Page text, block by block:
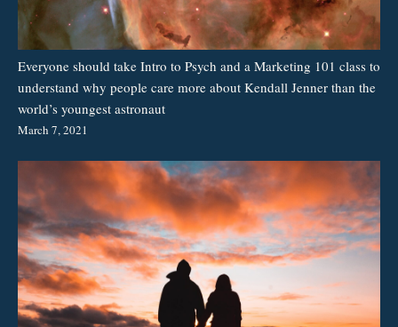
Everyone should take Intro to Psych and a Marketing 101 class to
understand why people care more about Kendall Jenner than the
world’s youngest astronaut
March 7, 2021